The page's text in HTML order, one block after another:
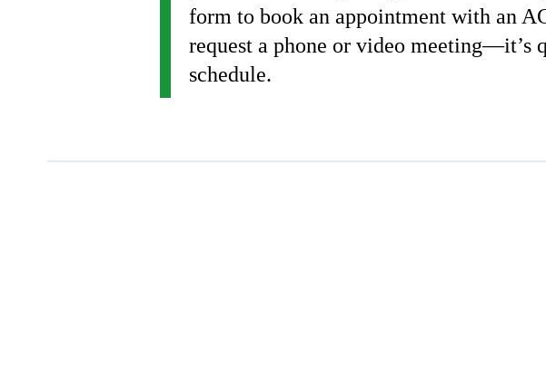
form to book an appointment with an
request a phone or video meeting—it’s
schedule.